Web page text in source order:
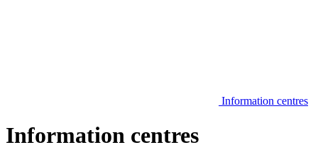
Information centres
Information centres